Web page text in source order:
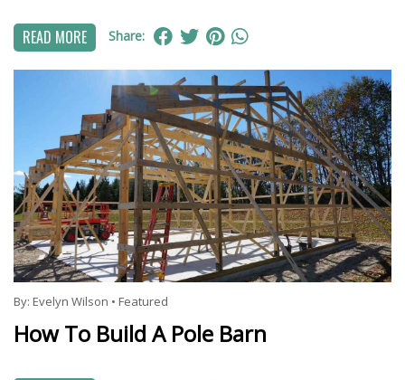
READ MORE Share:
By: Evelyn Wilson • Featured
How To Build A Pole Barn